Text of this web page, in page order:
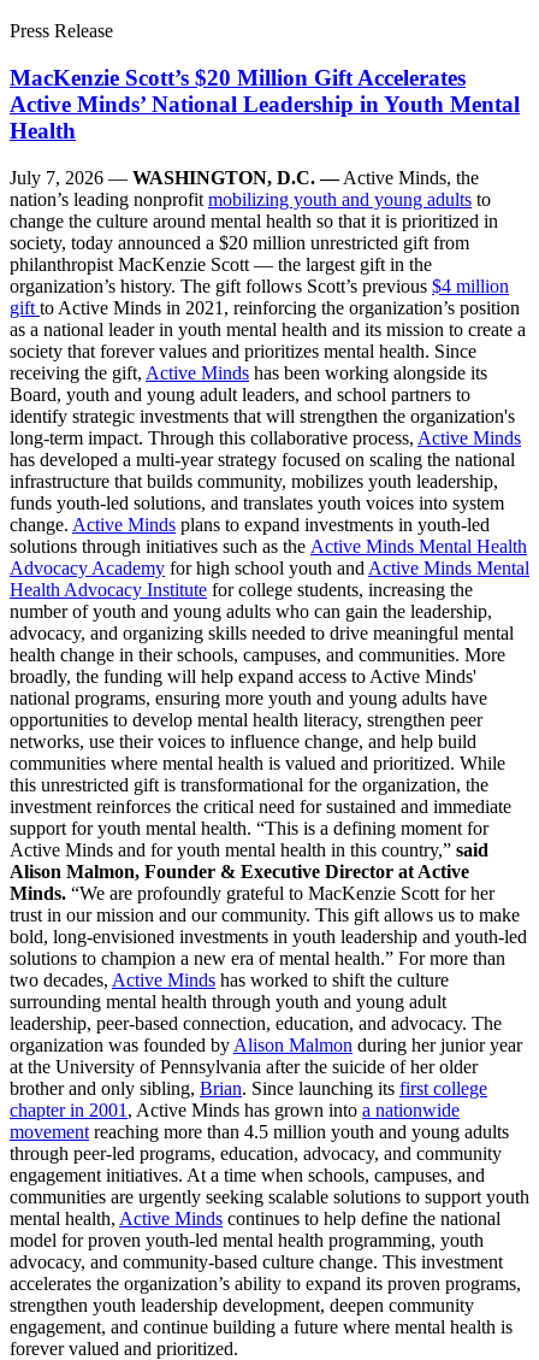
Press Release
MacKenzie Scott’s $20 Million Gift Accelerates
Active Minds’ National Leadership in Youth Mental
Health
July 7, 2026 — WASHINGTON, D.C. —Active Minds, the
nation’s leading nonprofit mobilizing youth and young adults to
change the culture around mental health so that it is prioritized in
society, today announced a $20 million unrestricted gift from
philanthropist MacKenzie Scott — the largest gift in the
organization’s history. The gift follows Scott’s previous $4 million
gift to Active Minds in 2021, reinforcing the organization’s position
as a national leader in youth mental health and its mission to create a
society that forever values and prioritizes mental health. Since
receiving the gift, Active Minds has been working alongside its
Board, youth and young adult leaders, and school partners to
identify strategic investments that will strengthen the organization's
long-term impact. Through this collaborative process, Active Minds
has developed a multi-year strategy focused on scaling the national
infrastructure that builds community, mobilizes youth leadership,
funds youth-led solutions, and translates youth voices into system
change. Active Minds plans to expand investments in youth-led
solutions through initiatives such as the Active Minds Mental Health
Advocacy Academy for high school youth and Active Minds Mental
Health Advocacy Institute for college students, increasing the
number of youth and young adults who can gain the leadership,
advocacy, and organizing skills needed to drive meaningful mental
health change in their schools, campuses, and communities. More
broadly, the funding will help expand access to Active Minds'
national programs, ensuring more youth and young adults have
opportunities to develop mental health literacy, strengthen peer
networks, use their voices to influence change, and help build
communities where mental health is valued and prioritized. While
this unrestricted gift is transformational for the organization, the
investment reinforces the critical need for sustained and immediate
support for youth mental health. “This is a defining moment for
Active Minds and for youth mental health in this country,” said
Alison Malmon, Founder & Executive Director at Active
Minds. “We are profoundly grateful to MacKenzie Scott for her
trust in our mission and our community. This gift allows us to make
bold, long-envisioned investments in youth leadership and youth-led
solutions to champion a new era of mental health.” For more than
two decades, Active Minds has worked to shift the culture
surrounding mental health through youth and young adult
leadership, peer-based connection, education, and advocacy. The
organization was founded by Alison Malmon during her junior year
at the University of Pennsylvania after the suicide of her older
brother and only sibling, Brian. Since launching its first college
chapter in 2001 , Active Minds has grown into a nationwide
movement reaching more than 4.5 million youth and young adults
through peer-led programs, education, advocacy, and community
engagement initiatives. At a time when schools, campuses, and
communities are urgently seeking scalable solutions to support youth
mental health, Active Minds continues to help define the national
model for proven youth-led mental health programming, youth
advocacy, and community-based culture change. This investment
accelerates the organization’s ability to expand its proven programs,
strengthen youth leadership development, deepen community
engagement, and continue building a future where mental health is
forever valued and prioritized.